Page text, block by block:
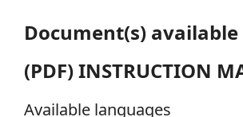
Document(s) available
(PDF) INSTRUCTION
Available languages